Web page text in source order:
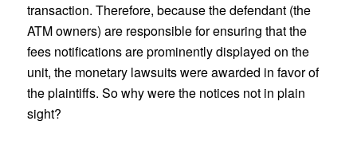
transaction. Therefore, because the defendant (the
ATM owners) are responsible for ensuring that the
fees notifications are prominently displayed on the
unit, the monetary lawsuits were awarded in favor of
the plaintiffs. So why were the notices not in plain
sight?